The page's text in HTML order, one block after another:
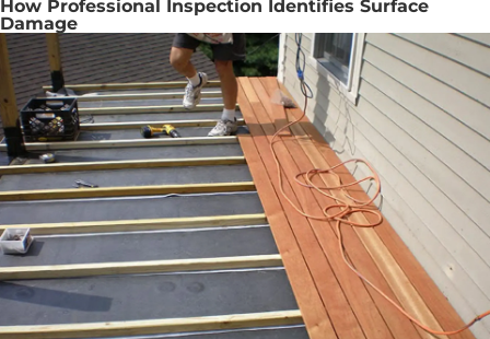
How Professional Inspection Identifies Surface
Damage